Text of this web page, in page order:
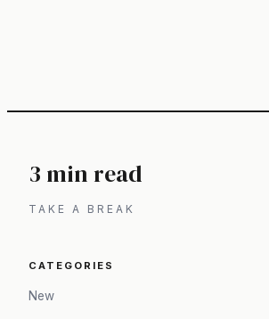
3 min read
TAKE A BREAK
CATEGORIES
New